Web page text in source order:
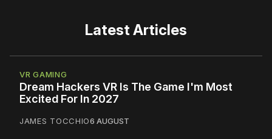
Latest Articles
VR GAMING
Dream Hackers VR Is The Game I'm Most
Excited For In 2027
JAMES TOCCHIO6 AUGUST